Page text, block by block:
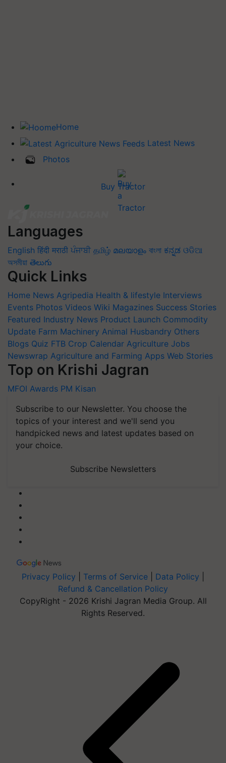
Home
Latest News
Photos
Buy Tractor
Languages
English हिंदी मराठी ਪੰਜਾਬੀ தமிழ் മലയാളം বাংলা ಕನ್ನಡ ଓଡିଆ
অসমীয়া తెలుగు
Quick Links
Home News Agripedia Health & lifestyle Interviews
Events Photos Videos Wiki Magazines Success Stories
Featured Industry News Product Launch Commodity
Update Farm Machinery Animal Husbandry Others
Blogs Quiz FTB Crop Calendar Agriculture Jobs
Newswrap Agriculture and Farming Apps Web Stories
Top on Krishi Jagran
MFOI Awards PM Kisan
Subscribe to our Newsletter. You choose the
topics of your interest and we'll send you
handpicked news and latest updates based on
your choice.
Subscribe Newsletters
Privacy Policy Terms of Service Data Policy
Refund & Cancellation Policy
CopyRight - 2026 Krishi Jagran Media Group. All
Rights Reserved.